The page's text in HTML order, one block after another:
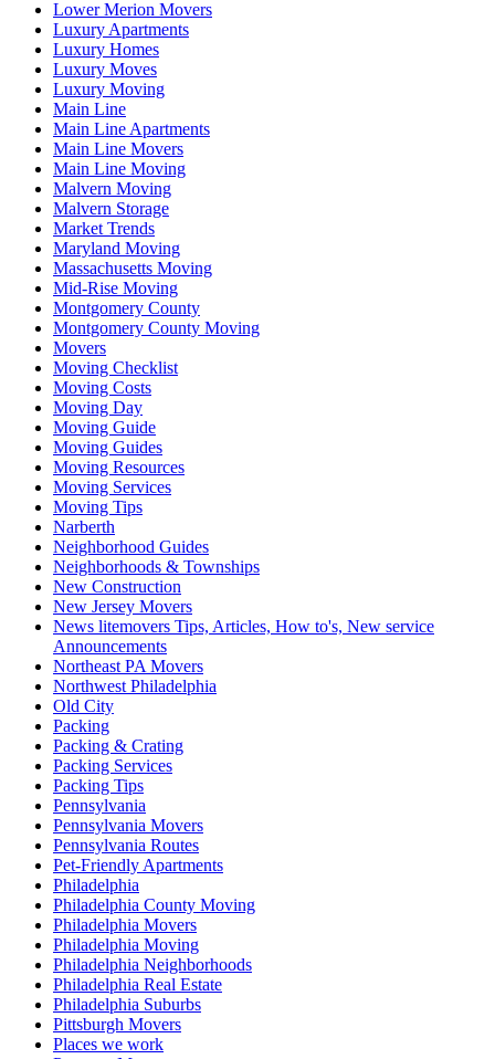
Lower Merion Movers
Luxury Apartments
Luxury Homes
Luxury Moves
Luxury Moving
Main Line
Main Line Apartments
Main Line Movers
Main Line Moving
Malvern Moving
Malvern Storage
Market Trends
Maryland Moving
Massachusetts Moving
Mid-Rise Moving
Montgomery County
Montgomery County Moving
Movers
Moving Checklist
Moving Costs
Moving Day
Moving Guide
Moving Guides
Moving Resources
Moving Services
Moving Tips
Narberth
Neighborhood Guides
Neighborhoods & Townships
New Construction
New Jersey Movers
News litemovers Tips, Articles, How to's, New service
Announcements
Northeast PA Movers
Northwest Philadelphia
Old City
Packing
Packing & Crating
Packing Services
Packing Tips
Pennsylvania
Pennsylvania Movers
Pennsylvania Routes
Pet-Friendly Apartments
Philadelphia
Philadelphia County Moving
Philadelphia Movers
Philadelphia Moving
Philadelphia Neighborhoods
Philadelphia Real Estate
Philadelphia Suburbs
Pittsburgh Movers
Places we work